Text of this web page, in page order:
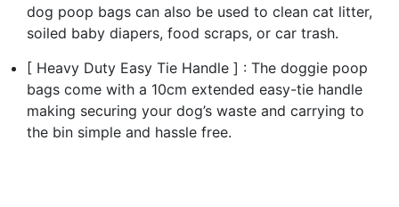
dog poop bags can also be used to clean cat litter,
soiled baby diapers, food scraps, or car trash.
[ Heavy Duty Easy Tie Handle ] : The doggie poop
bags come with a 10cm extended easy-tie handle
making securing your dog’s waste and carrying to
the bin simple and hassle free.